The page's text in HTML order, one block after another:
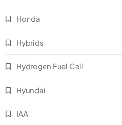
Honda
Hybrids
Hydrogen Fuel Cell
Hyundai
IAA